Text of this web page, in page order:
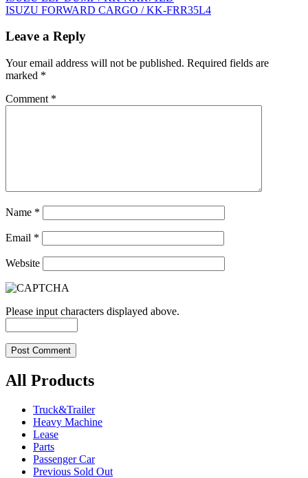
navigation
ISUZU FORWARD CARGO / KK-FRR35L4
Leave a Reply
Your email address will not be published. Required fields are
marked *
Comment *
Name *
Email *
Website
Please input characters displayed above.
All Products
Truck&Trailer
Heavy Machine
Lease
Parts
Passenger Car
Previous Sold Out